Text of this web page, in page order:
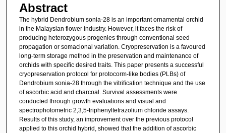
Abstract
The hybrid Dendrobium sonia-28 is an important ornamental orchid
in the Malaysian flower industry. However, it faces the risk of
producing heterozygous progenies through conventional seed
propagation or somaclonal variation. Cryopreservation is a favoured
long-term storage method in the preservation and maintenance of
orchids with specific desired traits. This paper presents a successful
cryopreservation protocol for protocorm-like bodies (PLBs) of
Dendrobium sonia-28 through the vitrification technique and the use
of ascorbic acid and charcoal. Survival assessments were
conducted through growth evaluations and visual and
spectrophotometric 2,3,5-triphenyltetrazolium chloride assays.
Results of this study, an improvement over the previous protocol
applied to this orchid hybrid, showed that the addition of ascorbic